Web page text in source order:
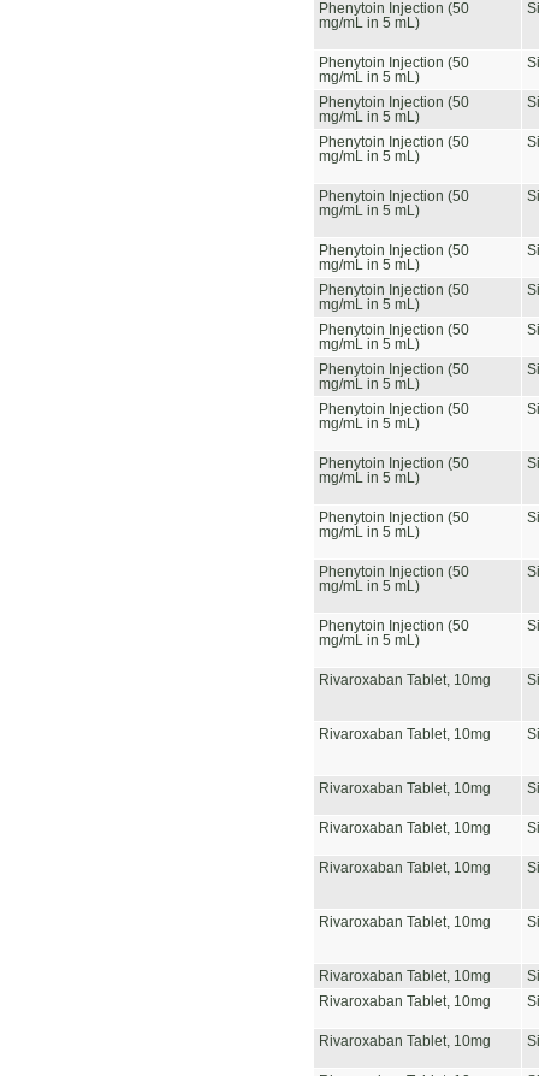
Phenytoin Injection (50
mg/mL in 5 mL)
Phenytoin Injection (50
mg/mL in 5 mL)
Phenytoin Injection (50
mg/mL in 5 mL)
Phenytoin Injection (50
mg/mL in 5 mL)
Phenytoin Injection (50
mg/mL in 5 mL)
Phenytoin Injection (50
mg/mL in 5 mL)
Phenytoin Injection (50
mg/mL in 5 mL)
Phenytoin Injection (50
mg/mL in 5 mL)
Phenytoin Injection (50
mg/mL in 5 mL)
Phenytoin Injection (50
mg/mL in 5 mL)
Phenytoin Injection (50
mg/mL in 5 mL)
Phenytoin Injection (50
mg/mL in 5 mL)
Phenytoin Injection (50
mg/mL in 5 mL)
Phenytoin Injection (50
mg/mL in 5 mL)
Rivaroxaban Tablet, 10mg
Rivaroxaban Tablet, 10mg
Rivaroxaban Tablet, 10mg
Rivaroxaban Tablet, 10mg
Rivaroxaban Tablet, 10mg
Rivaroxaban Tablet, 10mg
Rivaroxaban Tablet, 10mg
Rivaroxaban Tablet, 10mg
Rivaroxaban Tablet, 10mg